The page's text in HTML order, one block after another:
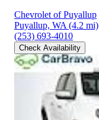
Chevrolet of Puyallup
Puyallup, WA (4.2 mi)
(253) 693-4010
Check Availability